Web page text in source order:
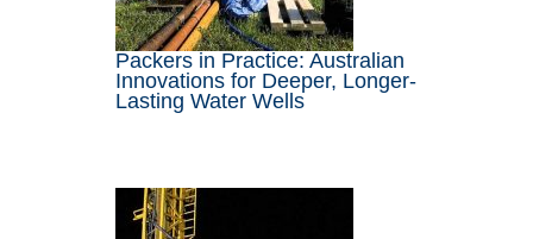
Packers in Practice: Australian
Innovations for Deeper, Longer-
Lasting Water Wells